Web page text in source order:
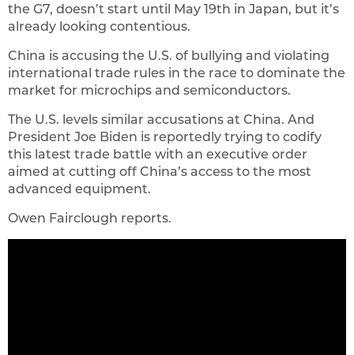
the G7, doesn’t start until May 19th in Japan, but it’s
already looking contentious.
China is accusing the U.S. of bullying and violating
international trade rules in the race to dominate the
market for microchips and semiconductors.
The U.S. levels similar accusations at China. And
President Joe Biden is reportedly trying to codify
this latest trade battle with an executive order
aimed at cutting off China’s access to the most
advanced equipment.
Owen Fairclough reports.